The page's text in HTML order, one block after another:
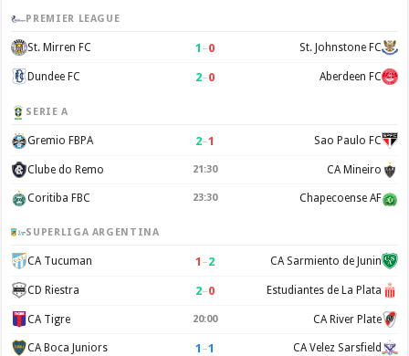
PREMIER LEAGUE
St. Mirren FC 1 –0 St. Johnstone FC
Dundee FC 2–0 Aberdeen FC
SERIE A
Gremio FBPA 2–1 Sao Paulo FC
Clube do Remo 21:30 CA Mineiro
Coritiba FBC 23:30 Chapecoense AF
SUPERLIGA ARGENTINA
CA Tucuman 1 –2 CA Sarmiento de Junin
CD Riestra 2–0 Estudiantes de La Plata
CA Tigre 20:00 CA River Plate
CA Boca Juniors 1 –1 CA Velez Sarsfield